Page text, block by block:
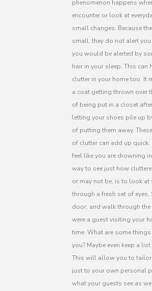
phenomenon happens
encounter or look at
small changes. Because
small, they do not alert
you would be alerted by
hair in your sleep. This can
clutter in your home too. It
a coat getting thrown over
of being put in a closet
letting your shoes pile up
of putting them away.
of clutter can add up
feel like you are drowning
way to see just how
or may not be, is to look at
through a fresh set of
door, and walk through the
were a guest visiting your
time. What are some
you? Maybe even keep a
This will allow you to
just to your own personal
what your guests see as